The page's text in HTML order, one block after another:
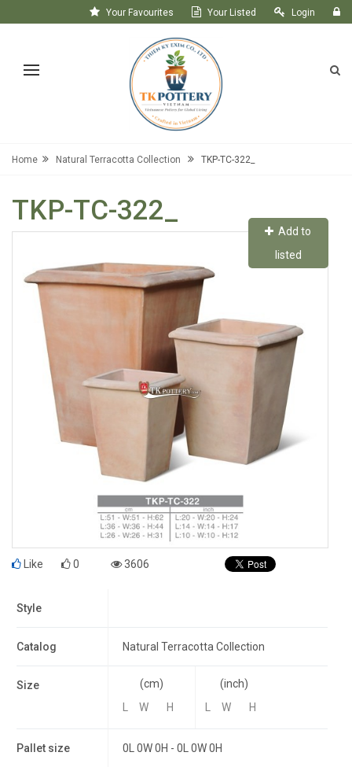
Your Favourites Your Listed
Login
Home Natural Terracotta Collection TKP-TC-322_
TKP-TC-322_
Add to
listed
Like 0 3606
Style
Catalog Natural Terracotta Collection
Size
(cm)
W H
(inch)
W H
Pallet size 0L 0W 0H - 0L 0W 0H